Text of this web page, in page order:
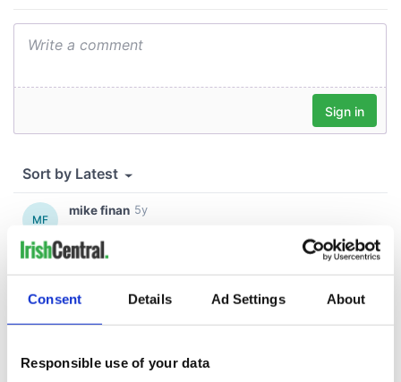
Consent Details Ad Settings About
Responsible use of your data